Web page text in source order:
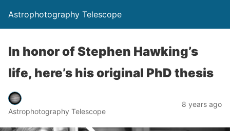
Astrophotography Telescope
In honor of Stephen Hawking’s
life, here’s his original PhD thesis
Astrophotography Telescope
8 years ago